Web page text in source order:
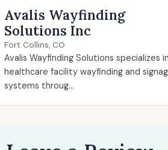
Avalis Wayfinding
Solutions Inc
Fort Collins, CO
Avalis Wayfinding Solutions specializes in
healthcare facility wayfinding and
systems throug...